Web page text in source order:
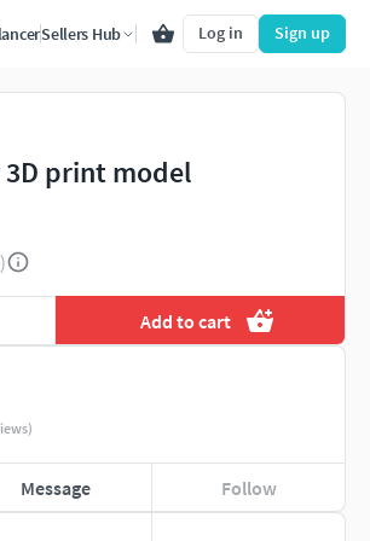
Sellers Hub Log in Sign up
3D print model
Add to cart
Message Follow